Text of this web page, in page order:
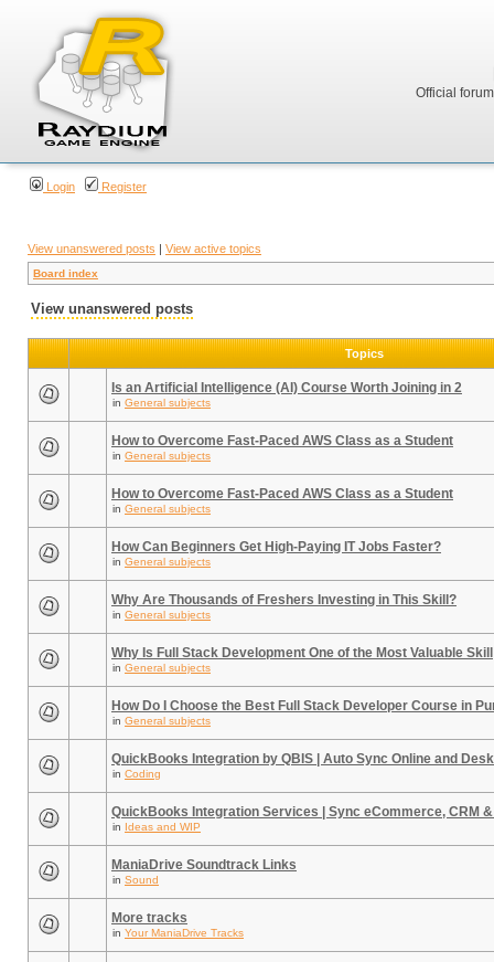
Official
Login Register
View unanswered posts | View active topics
Board index
View unanswered posts
Topics
Is an Artificial Intelligence (AI) Course Worth Joining in 2
in General subjects
How to Overcome Fast-Paced AWS Class as a Student
in General subjects
How to Overcome Fast-Paced AWS Class as a Student
in General subjects
How Can Beginners Get High-Paying IT Jobs Faster?
in General subjects
Why Are Thousands of Freshers Investing in This Skill?
in General subjects
Why Is Full Stack Development One of the Most Valuable Skill
in General subjects
How Do I Choose the Best Full Stack Developer Course in
in General subjects
QuickBooks Integration by QBIS | Auto Sync Online and
in Coding
QuickBooks Integration Services | Sync eCommerce, CRM
in Ideas and WIP
ManiaDrive Soundtrack Links
in Sound
More tracks
in Your ManiaDrive Tracks